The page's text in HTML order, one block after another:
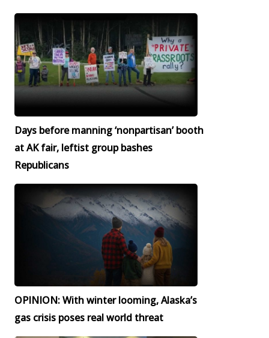
Days before manning ‘nonpartisan’ booth
at AK fair, leftist group bashes
Republicans
OPINION: With winter looming, Alaska’s
gas crisis poses real world threat